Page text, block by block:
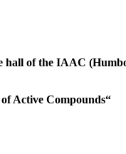
hall of the IAAC
Active Compounds“